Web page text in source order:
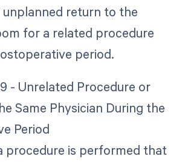
unplanned return to the
for a related procedure
period.
- Unrelated Procedure or
Same Physician During the
Period
procedure is performed that